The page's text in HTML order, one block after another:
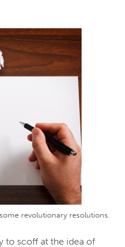
revolutionary resolutions.
to scoff at the idea of